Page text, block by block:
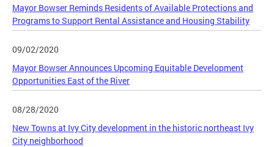
Mayor Bowser Reminds Residents of Available Protections and
Programs to Support Rental Assistance and Housing Stability
09/02/2020
Mayor Bowser Announces Upcoming Equitable Development
Opportunities East of the River
08/28/2020
New Towns at Ivy City development in the historic northeast Ivy
City neighborhood